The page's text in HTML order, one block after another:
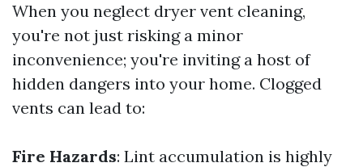
When you neglect dryer vent cleaning,
you're not just risking a minor
inconvenience; you're inviting a host of
hidden dangers into your home. Clogged
vents can lead to:
Fire Hazards: Lint accumulation is highly